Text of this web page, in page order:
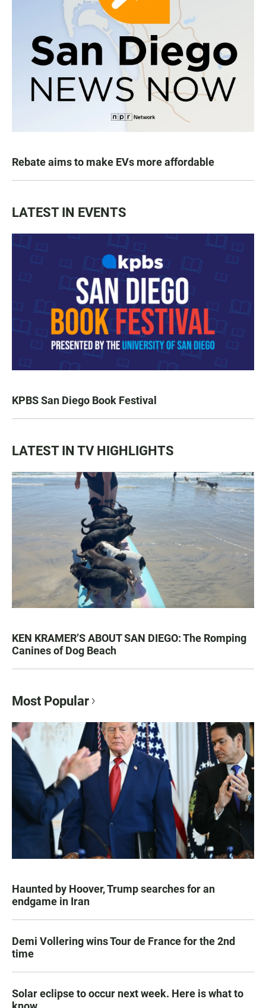
Rebate aims to make EVs more affordable
LATEST IN EVENTS
KPBS San Diego Book Festival
LATEST IN TV HIGHLIGHTS
KEN KRAMER’S ABOUT SAN DIEGO: The Romping
Canines of Dog Beach
Most Popular
Haunted by Hoover, Trump searches for an
endgame in Iran
Demi Vollering wins Tour de France for the 2nd
time
Solar eclipse to occur next week. Here is what to